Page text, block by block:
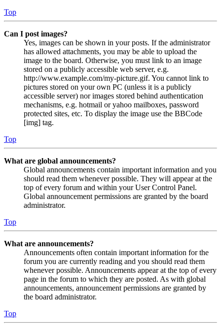
Top
Can I post images?
Yes, images can be shown in your posts. If the administrator
has allowed attachments, you may be able to upload the
image to the board. Otherwise, you must link to an image
stored on a publicly accessible web server, e.g.
http://www.example.com/my-picture.gif. You cannot link to
pictures stored on your own PC (unless it is a publicly
accessible server) nor images stored behind authentication
mechanisms, e.g. hotmail or yahoo mailboxes, password
protected sites, etc. To display the image use the BBCode
[img] tag.
Top
What are global announcements?
Global announcements contain important information and you
should read them whenever possible. They will appear at the
top of every forum and within your User Control Panel.
Global announcement permissions are granted by the board
administrator.
Top
What are announcements?
Announcements often contain important information for the
forum you are currently reading and you should read them
whenever possible. Announcements appear at the top of every
page in the forum to which they are posted. As with global
announcements, announcement permissions are granted by
the board administrator.
Top